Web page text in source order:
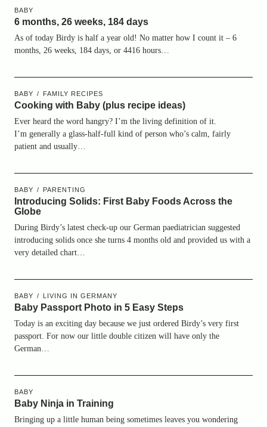
BABY
6 months, 26 weeks, 184 days
As of today Birdy is half a year old! No matter how I count it – 6
months, 26 weeks, 184 days, or 4416 hours…
BABY FAMILY RECIPES
Cooking with Baby (plus recipe ideas)
Ever heard the word hangry? I’m the living definition of it.
I’m generally a glass-half-full kind of person who’s calm, fairly
patient and usually…
BABY PARENTING
Introducing Solids: First Baby Foods Across the
Globe
During Birdy’s latest check-up our German paediatrician suggested
introducing solids once she turns 4 months old and provided us with a
very detailed chart…
BABY LIVING IN GERMANY
Baby Passport Photo in 5 Easy Steps
Today is an exciting day because we just ordered Birdy’s very first
passport. For now our little double citizen will have only the
German…
BABY
Baby Ninja in Training
Bringing up a little human being sometimes leaves you wondering